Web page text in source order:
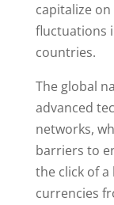
capitalize
fluctuations
countries.
The global
advanced
networks,
barriers to
the click of
currencies